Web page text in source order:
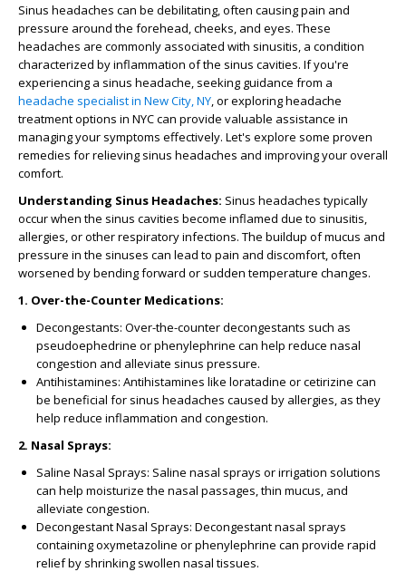
Sinus headaches can be debilitating, often causing pain and
pressure around the forehead, cheeks, and eyes. These
headaches are commonly associated with sinusitis, a condition
characterized by inflammation of the sinus cavities. If you're
experiencing a sinus headache, seeking guidance from a
headache specialist in New City, NY , or exploring headache
treatment options in NYC can provide valuable assistance in
managing your symptoms effectively. Let's explore some proven
remedies for relieving sinus headaches and improving your overall
comfort.
Understanding Sinus Headaches: Sinus headaches typically
occur when the sinus cavities become inflamed due to sinusitis,
allergies, or other respiratory infections. The buildup of mucus and
pressure in the sinuses can lead to pain and discomfort, often
worsened by bending forward or sudden temperature changes.
1. Over-the-Counter Medications:
Decongestants: Over-the-counter decongestants such as
pseudoephedrine or phenylephrine can help reduce nasal
congestion and alleviate sinus pressure.
Antihistamines: Antihistamines like loratadine or cetirizine can
be beneficial for sinus headaches caused by allergies, as they
help reduce inflammation and congestion.
2. Nasal Sprays:
Saline Nasal Sprays: Saline nasal sprays or irrigation solutions
can help moisturize the nasal passages, thin mucus, and
alleviate congestion.
Decongestant Nasal Sprays: Decongestant nasal sprays
containing oxymetazoline or phenylephrine can provide rapid
relief by shrinking swollen nasal tissues.